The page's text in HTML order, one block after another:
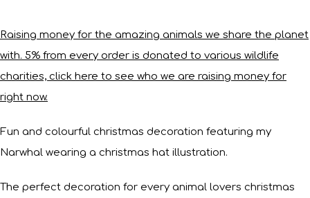
Raising money for the amazing animals we share the planet
with. 5% from every order is donated to various wildlife
charities, click here to see who we are raising money for
right now.
Fun and colourful christmas decoration featuring my
Narwhal wearing a christmas hat illustration.
The perfect decoration for every animal lovers christmas